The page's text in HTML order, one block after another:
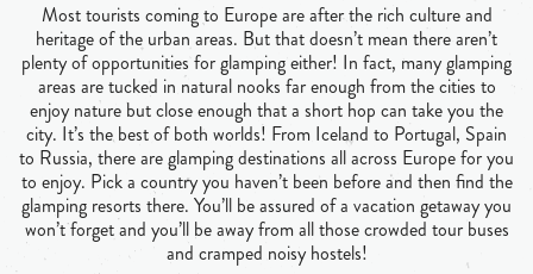
Most tourists coming to Europe are after the rich culture and
heritage of the urban areas. But that doesn’t mean there aren’t
plenty of opportunities for glamping either! In fact, many glamping
areas are tucked in natural nooks far enough from the cities to
enjoy nature but close enough that a short hop can take you the
city. It’s the best of both worlds! From Iceland to Portugal, Spain
to Russia, there are glamping destinations all across Europe for you
to enjoy. Pick a country you haven’t been before and then find the
glamping resorts there. You’ll be assured of a vacation getaway you
won’t forget and you’ll be away from all those crowded tour buses
and cramped noisy hostels!